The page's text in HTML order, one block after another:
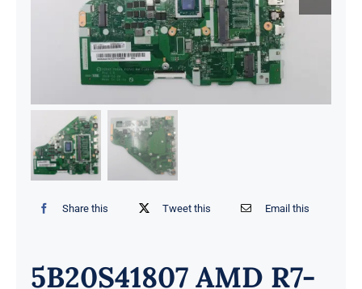
Share this Tweet this Email this
5B20S41807 AMD R7-